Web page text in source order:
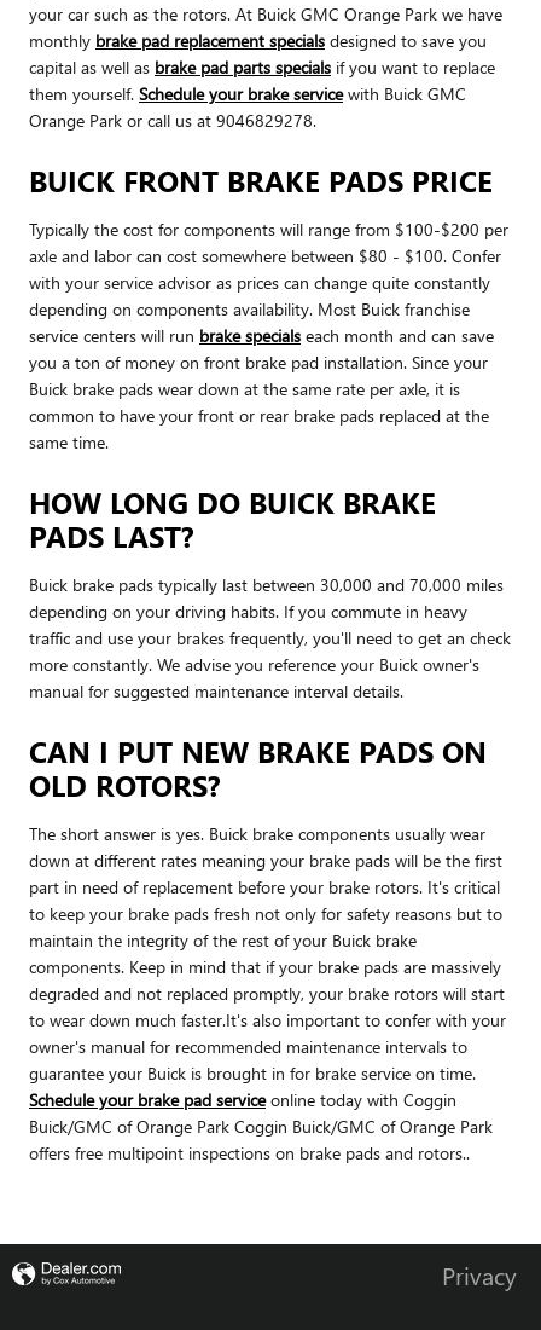
your car such as the rotors. At Buick GMC Orange Park we have
monthly brake pad replacement specials designed to save you
capital as well as brake pad parts specials if you want to replace
them yourself. Schedule your brake servicewith Buick GMC
Orange Park or call us at 9046829278.
BUICK FRONT BRAKE PADS PRICE
Typically the cost for components will range from $100-$200 per
axle and labor can cost somewhere between $80 - $100. Confer
with your service advisor as prices can change quite constantly
depending on components availability. Most Buick franchise
service centers will run brake specials each month and can save
you a ton of money on front brake pad installation. Since your
Buick brake pads wear down at the same rate per axle, it is
common to have your front or rear brake pads replaced at the
same time.
HOW LONG DO BUICK BRAKE
PADS LAST?
Buick brake pads typically last between 30,000 and 70,000 miles
depending on your driving habits. If you commute in heavy
traffic and use your brakes frequently, you'll need to get an check
more constantly. We advise you reference your Buick owner's
manual for suggested maintenance interval details.
CAN I PUT NEW BRAKE PADS ON
OLD ROTORS?
The short answer is yes. Buick brake components usually wear
down at different rates meaning your brake pads will be the first
part in need of replacement before your brake rotors. It's critical
to keep your brake pads fresh not only for safety reasons but to
maintain the integrity of the rest of your Buick brake
components. Keep in mind that if your brake pads are massively
degraded and not replaced promptly, your brake rotors will start
to wear down much faster.It's also important to confer with your
owner's manual for recommended maintenance intervals to
guarantee your Buick is brought in for brake service on time.
Schedule your brake pad serviceonline today with Coggin
Buick/GMC of Orange Park Coggin Buick/GMC of Orange Park
offers free multipoint inspections on brake pads and rotors..
Privacy